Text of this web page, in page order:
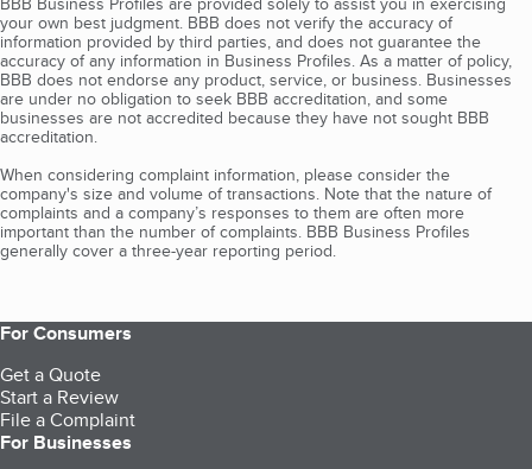
your own best judgment. BBB does not verify the accuracy of
information provided by third parties, and does not guarantee the
accuracy of any information in Business Profiles. As a matter of policy,
BBB does not endorse any product, service, or business. Businesses
are under no obligation to seek BBB accreditation, and some
businesses are not accredited because they have not sought BBB
accreditation.
When considering complaint information, please consider the
company's size and volume of transactions. Note that the nature of
complaints and a company’s responses to them are often more
important than the number of complaints. BBB Business Profiles
generally cover a three-year reporting period.
For Consumers
Get a Quote
Start a Review
File a Complaint
For Businesses